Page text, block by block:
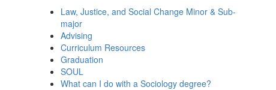
Law, Justice, and Social Change Minor & Sub-
major
Advising
Curriculum Resources
Graduation
SOUL
What can I do with a Sociology degree?